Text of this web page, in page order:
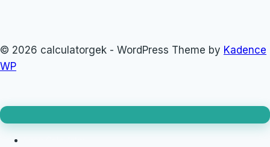
© 2026 calculatorgek - WordPress Theme by Kadence
WP